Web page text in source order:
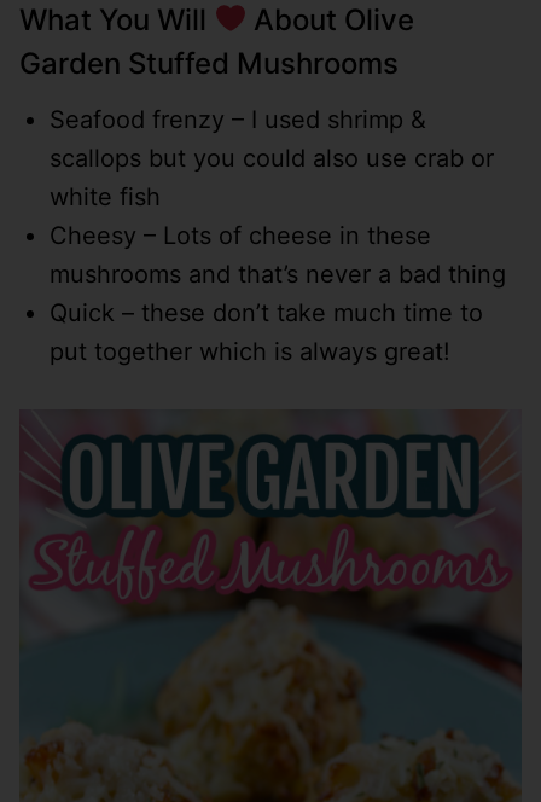
What You Will
About Olive
Garden Stuffed Mushrooms
Seafood frenzy – I used shrimp &
scallops but you could also use crab or
white fish
Cheesy – Lots of cheese in these
mushrooms and that’s never a bad thing
Quick – these don’t take much time to
put together which is always great!